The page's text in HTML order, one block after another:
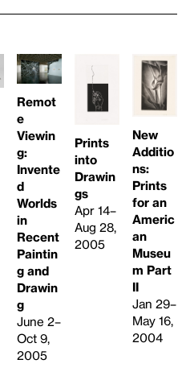
Remot
e
Viewin
g:
Invente
d
Worlds
in
Recent
Paintin
g and
Drawin
g
June 2–
Oct 9,
2005
Prints
into
Drawin
gs
Apr 14–
Aug 28,
2005
New
Additio
ns:
Prints
for an
Americ
an
Museu
m Part
II
Jan 29–
May 16,
2004